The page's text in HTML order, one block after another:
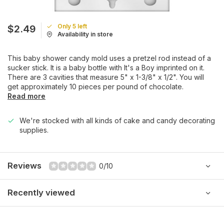
$2.49
Only 5 left
Availability in store
This baby shower candy mold uses a pretzel rod instead of a
sucker stick. It is a baby bottle with It's a Boy imprinted on it.
There are 3 cavities that measure 5" x 1-3/8" x 1/2". You will
get approximately 10 pieces per pound of chocolate.
Read more
We're stocked with all kinds of cake and candy decorating
supplies.
Reviews 0/10
Recently viewed